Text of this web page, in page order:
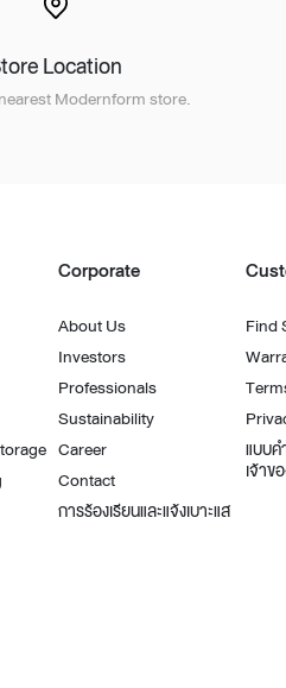
Base Unit Basket
Location
Modernform store.
Corporate
About Us
Investors
Professionals
Sustainability
Career
Contact
การร้องเรียนและแจ้งเบาะแส
Find
แบบค
เจ้า